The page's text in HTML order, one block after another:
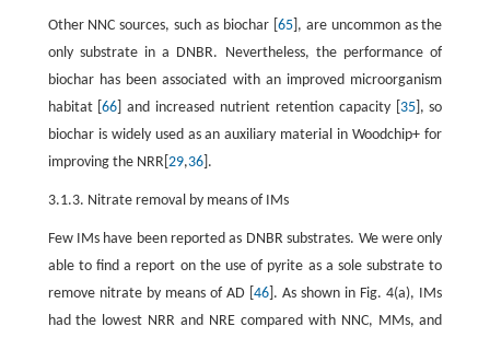
Other NNC sources, such as biochar [ 65], are uncommon as the
only substrate in a DNBR. Nevertheless, the performance of
biochar has been associated with an improved microorganism
habitat [66 ] and increased nutrient retention capacity [ 35], so
biochar is widely used as an auxiliary material in Woodchip+ for
improving the NRR[ 29,36].
3.1.3. Nitrate removal by means of IMs
Few IMs have been reported as DNBR substrates. We were only
able to find a report on the use of pyrite as a sole substrate to
remove nitrate by means of AD [ 46 ]. As shown in Fig. 4(a), IMs
had the lowest NRR and NRE compared with NNC, MMs, and